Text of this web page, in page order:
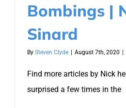
Bombings |
Sinard
By Steven Clyde August 7th, 2020
Find more articles by Nick
surprised a few times in the